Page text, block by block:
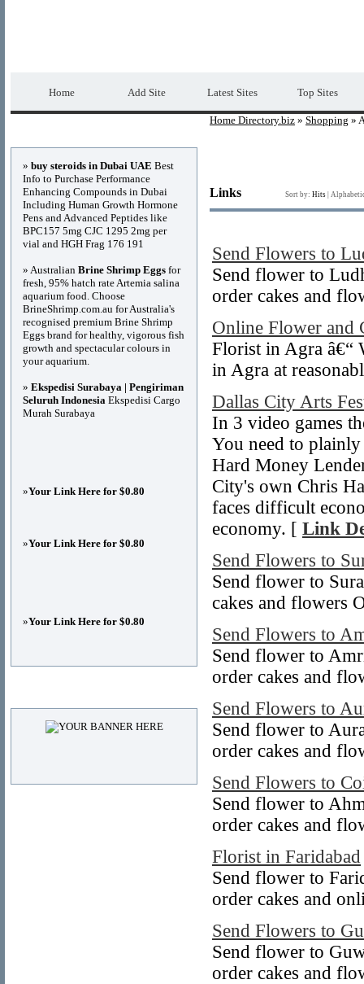
Home Add Site Latest Sites Top Sites
Home Directory.biz » Shopping »
Links Sort by: Hits
Send Flowers to
Send flower to
order cakes and
Online Flower and
Florist in Agra â€“
in Agra at
Dallas City Arts
In 3 video games
You need to
Hard Money
City's own Chris
faces difficult
economy. [ Link
Send Flowers to
Send flower to
cakes and flowers
Send Flowers to
Send flower to
order cakes and
Send Flowers to
Send flower to
order cakes and
Send Flowers to
Send flower to
order cakes and
Florist in Faridabad
Send flower to
order cakes and
Send Flowers to
Send flower to
order cakes and
» buy steroids in Dubai UAE Best
Info to Purchase Performance
Enhancing Compounds in Dubai
Including Human Growth Hormone
Pens and Advanced Peptides like
BPC157 5mg CJC 1295 2mg per
vial and HGH Frag 176 191
» Australian Brine Shrimp Eggs for
fresh, 95% hatch rate Artemia salina
aquarium food. Choose
BrineShrimp.com.au for Australia's
recognised premium Brine Shrimp
Eggs brand for healthy, vigorous fish
growth and spectacular colours in
your aquarium.
» Ekspedisi Surabaya | Pengiriman
Seluruh Indonesia Ekspedisi Cargo
Murah Surabaya
»Your Link Here for $0.80
»Your Link Here for $0.80
»Your Link Here for $0.80